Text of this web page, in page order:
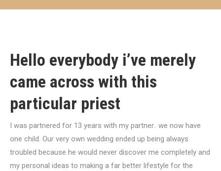
Hello everybody i’ve merely
came across with this
particular priest
I was partnered for 13 years with my partner.. we now have
one child. Our very own wedding ended up being always
troubled because he would never discover me completely and
my personal ideas to making a far better lifestyle for the